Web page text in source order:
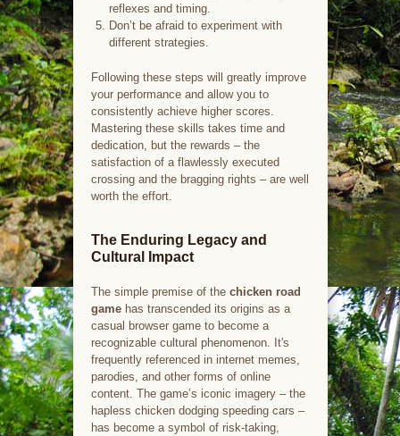
reflexes and timing.
Don’t be afraid to experiment with
different strategies.
Following these steps will greatly improve
your performance and allow you to
consistently achieve higher scores.
Mastering these skills takes time and
dedication, but the rewards – the
satisfaction of a flawlessly executed
crossing and the bragging rights – are well
worth the effort.
The Enduring Legacy and
Cultural Impact
The simple premise of the chicken road
gamehas transcended its origins as a
casual browser game to become a
recognizable cultural phenomenon. It's
frequently referenced in internet memes,
parodies, and other forms of online
content. The game’s iconic imagery – the
hapless chicken dodging speeding cars –
has become a symbol of risk-taking,